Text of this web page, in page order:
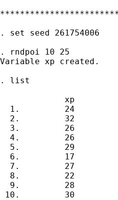
. set seed 261754006
. rndpoi 10 25
Variable xp created.
. list
             xp
  1.         24
  2.         32
  3.         26
  4.         26
  5.         29
  6.         17
  7.         27
  8.         22
  9.         28
10.         30